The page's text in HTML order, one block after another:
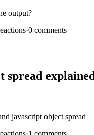
output?
·0comments
spread explained
javascript object spread